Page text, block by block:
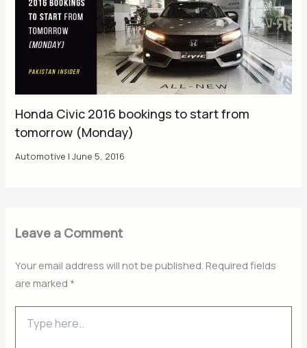
Honda Civic 2016 bookings to start from
tomorrow (Monday)
Automotive |June 5, 2016
Leave a Comment
Your email address will not be published. Required fields
are marked *
here..